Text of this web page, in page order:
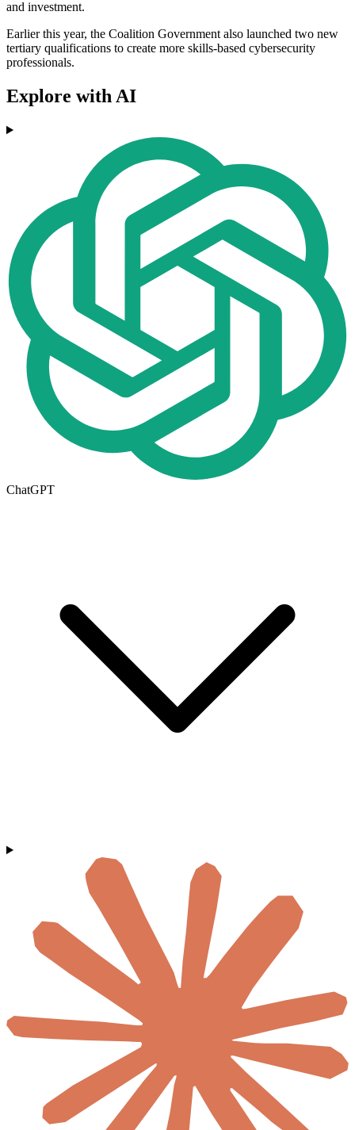
and investment.
Earlier this year, the Coalition Government also launched two new
tertiary qualifications to create more skills-based cybersecurity
professionals.
Explore with AI
ChatGPT